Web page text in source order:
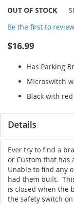
Skip
the
images
gallery
OUT OF STOCK
Be the first to
$16.99
Has Parking
Microswitch
Black with
Details
Ever try to find a
or Custom that has
Unable to find any
had them built.
is closed when the
the safety switch